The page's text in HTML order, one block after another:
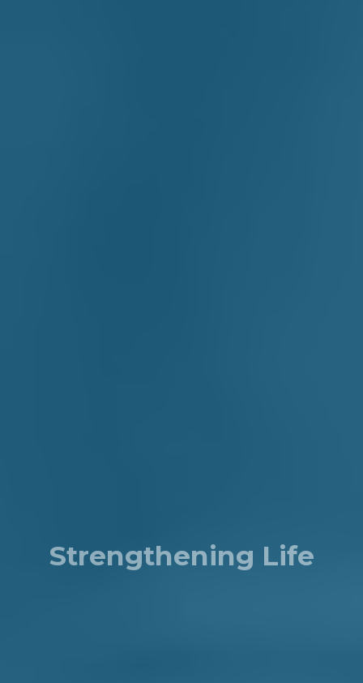
Strengthening Life